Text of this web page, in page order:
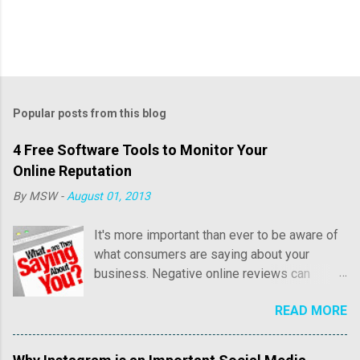
Popular posts from this blog
4 Free Software Tools to Monitor Your
Online Reputation
ByMSW -August 01, 2013
It's more important than ever to be aware of
what consumers are saying about your
business. Negative online reviews can
reputation and sales. Consumer reviews may
include both positive and negative
READ MORE